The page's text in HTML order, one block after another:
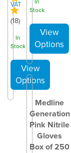
(18)
VAT
In
Stock
Stock
Medline
Generation
Pink Nitrile
Gloves
Box of 250